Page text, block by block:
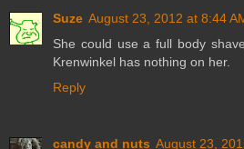
Suze August 23, 2012 at 8:44
She could use a full body
Krenwinkel has nothing on her.
Reply
candy and nuts August 23,